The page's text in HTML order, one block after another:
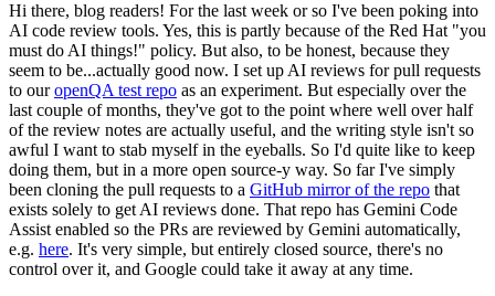
Hi there, blog readers! For the last week or so I've been poking into
AI code review tools. Yes, this is partly because of the Red Hat "you
must do AI things!" policy. But also, to be honest, because they
seem to be...actually good now. I set up AI reviews for pull requests
to ouropenQA test repo as an experiment. But especially over the
last couple of months, they've got to the point where well over half
of the review notes are actually useful, and the writing style isn't so
awful I want to stab myself in the eyeballs. So I'd quite like to keep
doing them, but in a more open source-y way. So far I've simply
been cloning the pull requests to a GitHub mirror of the repo that
exists solely to get AI reviews done. That repo has Gemini Code
Assist enabled so the PRs are reviewed by Gemini automatically,
e.g. here. It's very simple, but entirely closed source, there's no
control over it, and Google could take it away at any time.